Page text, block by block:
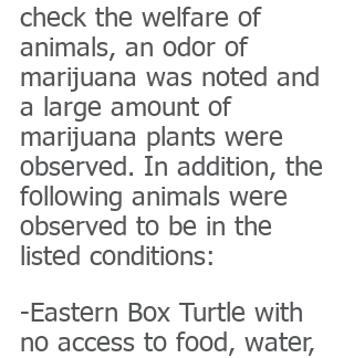
check the welfare of
animals, an odor of
marijuana was noted and
a large amount of
marijuana plants were
observed. In addition, the
following animals were
observed to be in the
listed conditions:
-Eastern Box Turtle with
no access to food, water,